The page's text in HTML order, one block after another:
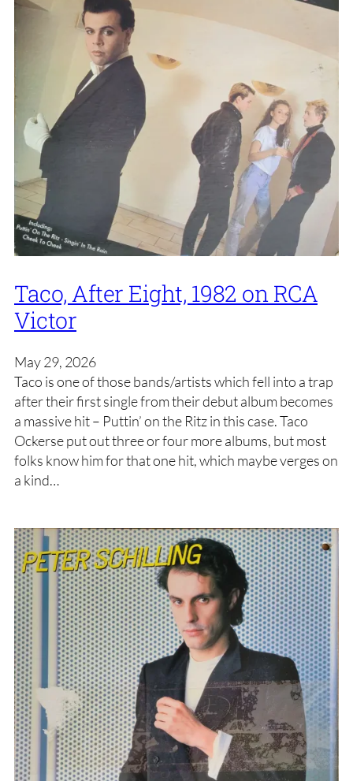
Taco, After Eight, 1982 on RCA
Victor
May 29, 2026
Taco is one of those bands/artists which fell into a trap
after their first single from their debut album becomes
a massive hit – Puttin’ on the Ritz in this case. Taco
Ockerse put out three or four more albums, but most
folks know him for that one hit, which maybe verges on
a kind…